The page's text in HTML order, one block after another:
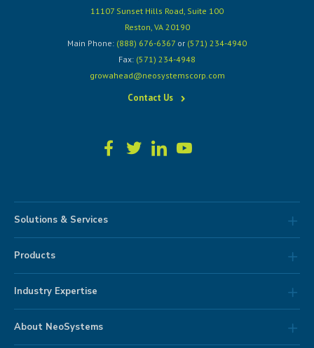
11107 Sunset Hills Road, Suite 100
Reston, VA 20190
Main Phone: (888) 676-6367 or (571) 234-4940
Fax: (571) 234-4948
growahead@neosystemscorp.com
Contact Us
Solutions & Services
Products
Industry Expertise
About NeoSystems